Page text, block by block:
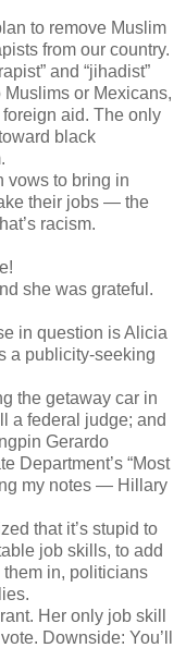
to remove Muslim
from our country.
and “jihadist”
Muslims or Mexicans,
aid. The only
black
vows to bring in
their jobs — the
racism.
she was grateful.
in question is Alicia
a publicity-seeking
the getaway car in
a federal judge; and
Gerardo
Department’s “Most
my notes — Hillary
that it’s stupid to
job skills, to add
in, politicians
Her only job skill
Downside: You’ll